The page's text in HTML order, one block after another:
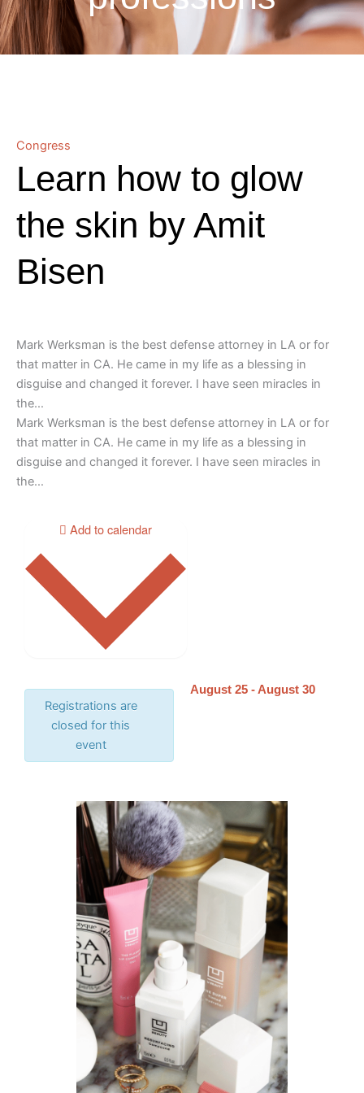
Congress
Learn how to glow
the skin by Amit
Bisen
Mark Werksman is the best defense attorney in LA or for
that matter in CA. He came in my life as a blessing in
disguise and changed it forever. I have seen miracles in
the…
Mark Werksman is the best defense attorney in LA or for
that matter in CA. He came in my life as a blessing in
disguise and changed it forever. I have seen miracles in
the…
Registrations are
closed for this
event
August 25 - August 30